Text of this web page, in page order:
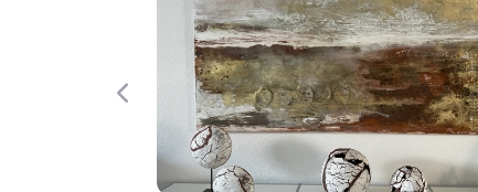
Previous